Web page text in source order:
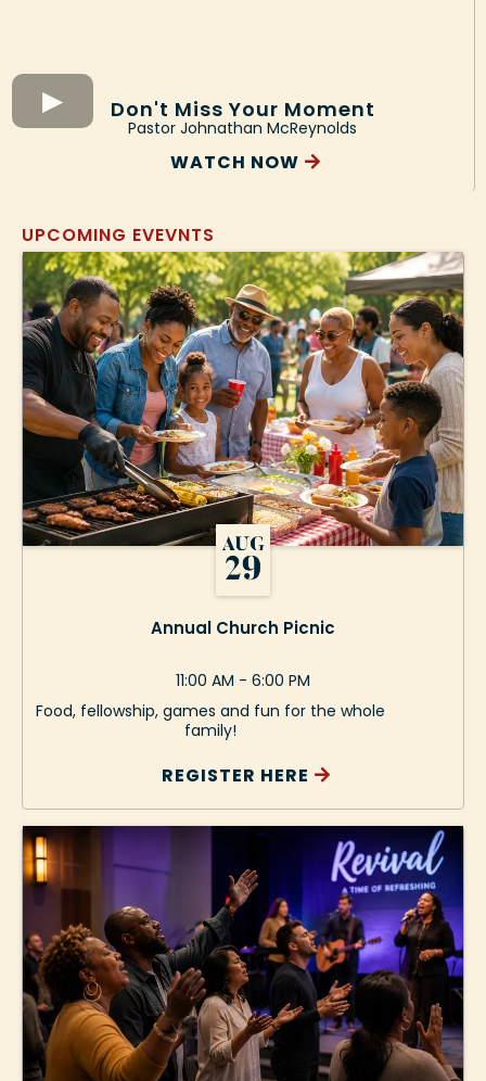
Don't Miss Your Moment
Pastor Johnathan McReynolds
WATCH NOW
UPCOMING EVEVNTS
Annual Church Picnic
11:00 AM - 6:00 PM
Food, fellowship, games and fun for the whole
family!
REGISTER HERE